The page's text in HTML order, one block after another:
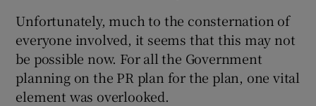
Unfortunately, much to the consternation of
everyone involved, it seems that this may not
be possible now. For all the Government
planning on the PR plan for the plan, one vital
element was overlooked.